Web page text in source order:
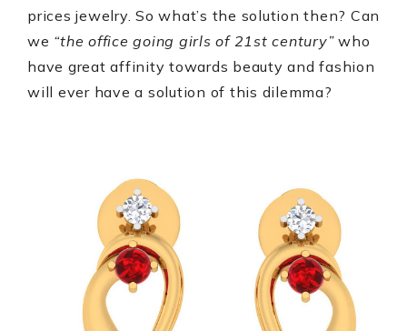
prices jewelry. So what’s the solution then? Can
we “the office going girls of 21st century” who
have great affinity towards beauty and fashion
will ever have a solution of this dilemma?